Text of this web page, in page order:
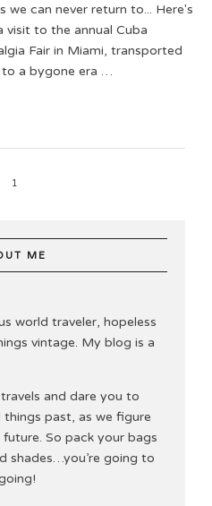
we can never return to... Here's
visit to the annual Cuba
Fair in Miami, transported
a bygone era …
1
ME
world traveler, hopeless
vintage. My blog is a
and dare you to
past, as we figure
So pack your bags
shades…you’re going to